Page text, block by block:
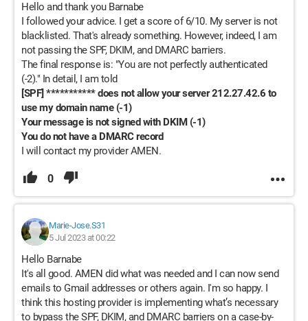
Hello and thank you Barnabe
I followed your advice. I get a score of 6/10. My server is not
blacklisted. That's already something. However, indeed, I am
not passing the SPF, DKIM, and DMARC barriers.
The final response is: "You are not perfectly authenticated
(-2)." In detail, I am told
[SPF] *********** does not allow your server 212.27.42.6 to
use my domain name (-1)
Your message is not signed with DKIM (-1)
You do not have a DMARC record
I will contact my provider AMEN.
0
Marie-Jose.S31
5 Jul 2023 at 00:22
Hello Barnabe
It's all good. AMEN did what was needed and I can now send
emails to Gmail addresses or others again. I'm so happy. I
think this hosting provider is implementing what’s necessary
to bypass the SPF, DKIM, and DMARC barriers on a case-by-